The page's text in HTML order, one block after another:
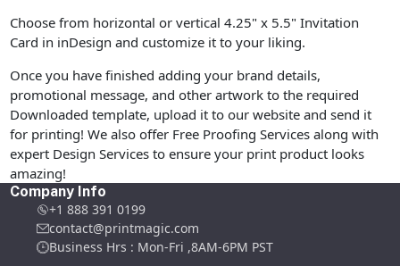
Choose from horizontal or vertical 4.25" x 5.5" Invitation
Card in inDesign and customize it to your liking.
Once you have finished adding your brand details,
promotional message, and other artwork to the required
Downloaded template, upload it to our website and send it
for printing! We also offer Free Proofing Services along with
expert Design Services to ensure your print product looks
amazing!
Company Info
+1 888 391 0199
contact@printmagic.com
Business Hrs : Mon-Fri ,8AM-6PM PST